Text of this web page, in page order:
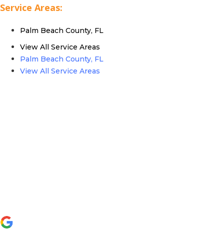
Service Areas:
Palm Beach County, FL
View All Service Areas
Palm Beach County, FL
View All Service Areas